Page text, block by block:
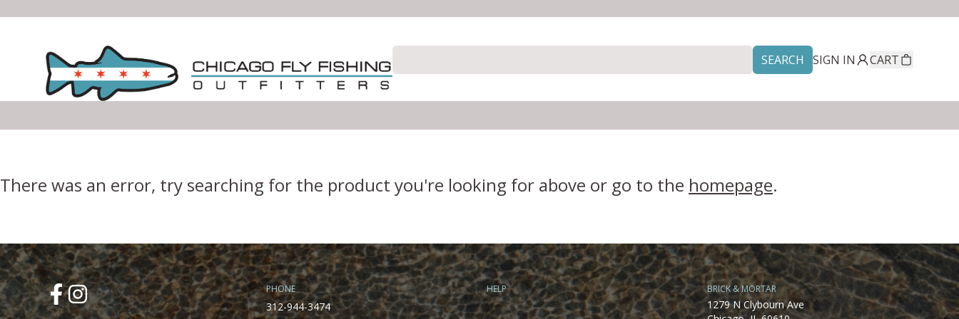
SEARCH SIGN IN CART
There was an error, try searching for the product you're looking for above or go to the homepage.
PHONE
312-944-3474
HELP BRICK & MORTAR
1279 N Clybourn Ave